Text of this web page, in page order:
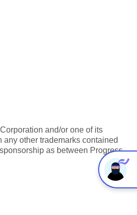
and/or one of its
other trademarks contained
as between Progress